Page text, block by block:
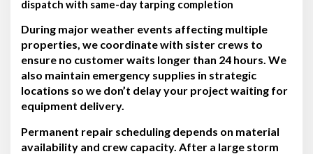
dispatch with same-day tarping completion
During major weather events affecting multiple
properties, we coordinate with sister crews to
ensure no customer waits longer than 24 hours. We
also maintain emergency supplies in strategic
locations so we don’t delay your project waiting for
equipment delivery.
Permanent repair scheduling depends on material
availability and crew capacity. After a large storm